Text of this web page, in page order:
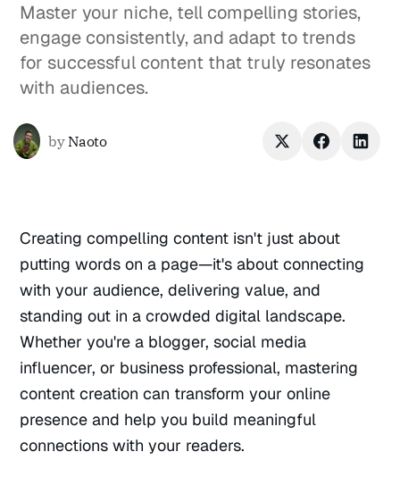
Master your niche, tell compelling stories,
engage consistently, and adapt to trends
for successful content that truly resonates
with audiences.
byNaoto
Creating compelling content isn't just about
putting words on a page—it's about connecting
with your audience, delivering value, and
standing out in a crowded digital landscape.
Whether you're a blogger, social media
influencer, or business professional, mastering
content creation can transform your online
presence and help you build meaningful
connections with your readers.